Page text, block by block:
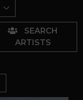
SEARCH
ARTISTS